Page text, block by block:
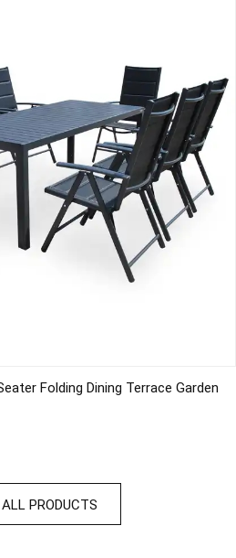
Folding Dining Terrace Garden
PRODUCTS